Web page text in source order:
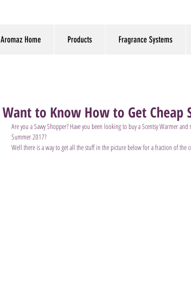
Aromaz Home Products Fragrance Systems
Want to Know How to Get Cheap
Are you a Savvy Shopper? Have you been looking to buy a Scentsy Warmer
Summer 2017?
Well there is a way to get all the stuff in the picture below for a fraction of the